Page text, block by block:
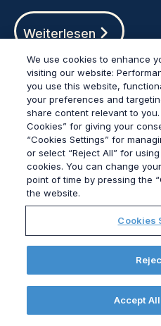
Weiterlesen
Ultra-processed policy:
hottest topic in public
Weiterlesen
We use cookies to enhance
visiting our website:
you use this website,
your preferences and
share content relevant to
Cookies” for giving your
“Cookies Settings” for
or select “Reject All” for
cookies. You can change
point of time by pressing the
the website.
Cookies
Accept